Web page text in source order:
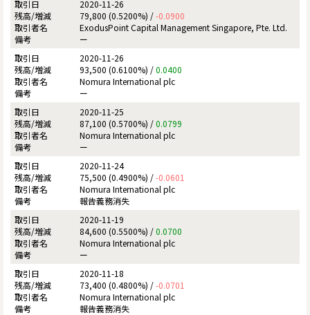
2020-11-26
79,800 (0.5200%) /-0.0900
ExodusPoint Capital Management Singapore, Pte. Ltd.
ー
2020-11-26
93,500 (0.6100%) /0.0400
Nomura International plc
ー
2020-11-25
87,100 (0.5700%) /0.0799
Nomura International plc
ー
2020-11-24
75,500 (0.4900%) /-0.0601
Nomura International plc
報告義務消失
2020-11-19
84,600 (0.5500%) /0.0700
Nomura International plc
ー
2020-11-18
73,400 (0.4800%) /-0.0701
Nomura International plc
報告義務消失